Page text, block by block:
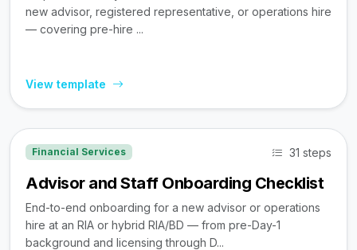
new advisor, registered representative, or operations hire
— covering pre-hire ...
View template
Financial Services 31 steps
Advisor and Staff Onboarding Checklist
End-to-end onboarding for a new advisor or operations
hire at an RIA or hybrid RIA/BD — from pre-Day-1
background and licensing through D...